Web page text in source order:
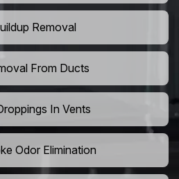
Removal
From Ducts
In Vents
Odor Elimination